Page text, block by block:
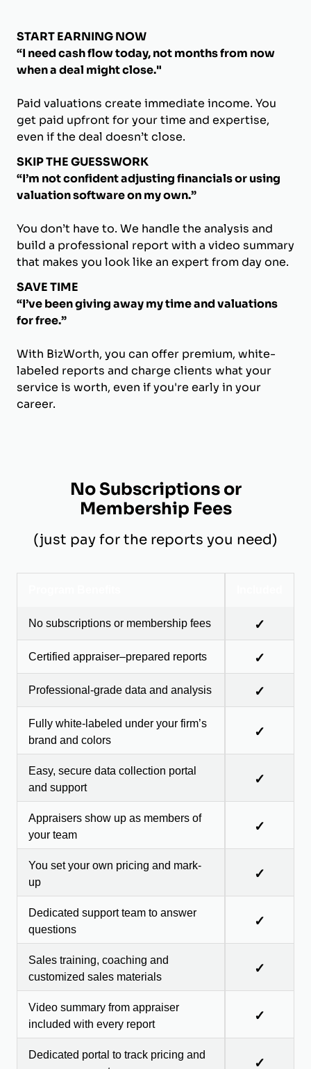
START EARNING NOW
“I need cash flow today, not months from now
when a deal might close."
Paid valuations create immediate income. You
get paid upfront for your time and expertise,
even if the deal doesn’t close.
SKIP THE GUESSWORK
“I’m not confident adjusting financials or using
valuation software on my own.”
You don’t have to. We handle the analysis and
build a professional report with a video summary
that makes you look like an expert from day one.
SAVE TIME
“I’ve been giving away my time and valuations
for free.”
With BizWorth, you can offer premium, white-
labeled reports and charge clients what your
service is worth, even if you're early in your
career.
No Subscriptions or
Membership Fees
(just pay for the reports you need)
No subscriptions or membership fees ✓
Certified appraiser–prepared reports ✓
Professional-grade data and analysis ✓
Fully white-labeled under your firm’s
brand and colors
✓
Easy, secure data collection portal
and support
✓
Appraisers show up as members of
your team
✓
You set your own pricing and mark-
up
✓
Dedicated support team to answer
questions
✓
Sales training, coaching and
customized sales materials
✓
Video summary from appraiser
included with every report
✓
Dedicated portal to track pricing and
✓